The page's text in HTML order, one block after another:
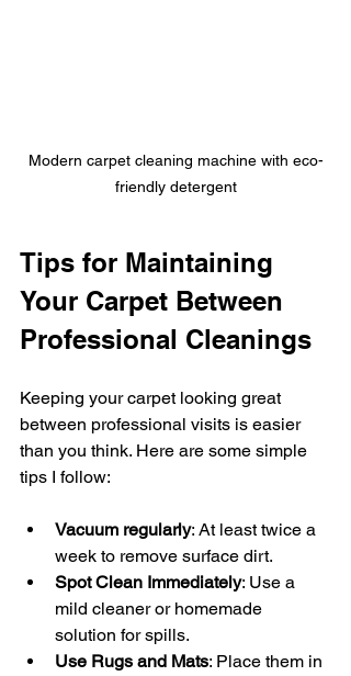
Modern carpet cleaning machine with eco-
friendly detergent
Tips for Maintaining
Your Carpet Between
Professional Cleanings
Keeping your carpet looking great
between professional visits is easier
than you think. Here are some simple
tips I follow:
Vacuum regularly: At least twice a
week to remove surface dirt.
Spot Clean Immediately: Use a
mild cleaner or homemade
solution for spills.
Use Rugs and Mats: Place them in